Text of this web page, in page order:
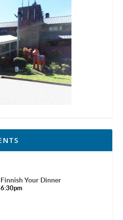
Finnish Your Dinner
6:30pm